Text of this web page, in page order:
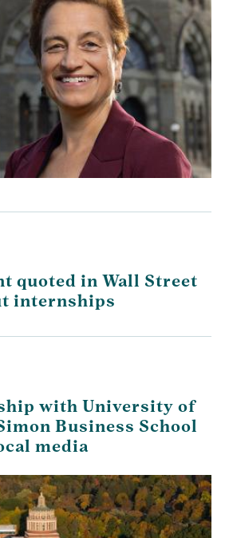
quoted in Wall Street
internships
with University of
Business School
media